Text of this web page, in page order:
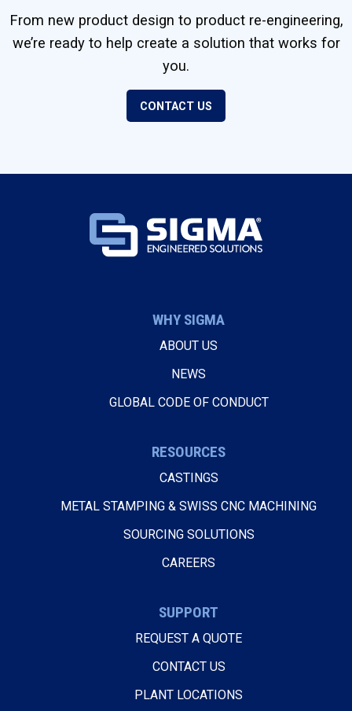
From new product design to product re-engineering,
we’re ready to help create a solution that works for
you.
CONTACT US
WHY SIGMA
ABOUT US
NEWS
GLOBAL CODE OF CONDUCT
RESOURCES
CASTINGS
METAL STAMPING & SWISS CNC MACHINING
SOURCING SOLUTIONS
CAREERS
SUPPORT
REQUEST A QUOTE
CONTACT US
PLANT LOCATIONS